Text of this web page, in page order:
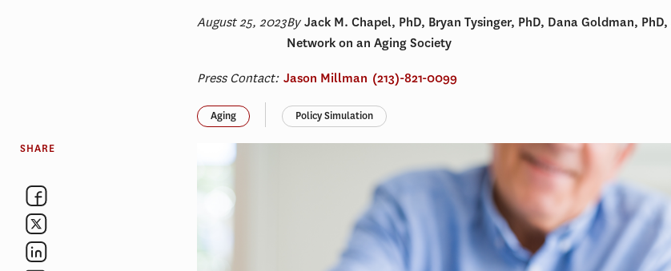
August 25, 2023By Jack M. Chapel, PhD, Bryan Tysinger, PhD, Dana Goldman,
Network on an Aging Society
Press Contact: Jason Millman (213)-821-0099
Aging Policy Simulation
SHARE